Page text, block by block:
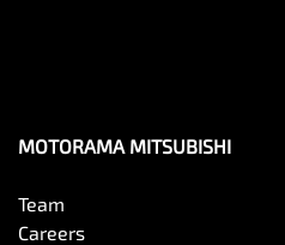
MOTORAMA MITSUBISHI
Team
Careers